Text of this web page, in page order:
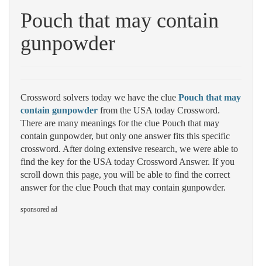
Pouch that may contain
gunpowder
Crossword solvers today we have the clue Pouch that may
contain gunpowder from the USA today Crossword.
There are many meanings for the clue Pouch that may
contain gunpowder, but only one answer fits this specific
crossword. After doing extensive research, we were able to
find the key for the USA today Crossword Answer. If you
scroll down this page, you will be able to find the correct
answer for the clue Pouch that may contain gunpowder.
sponsored ad